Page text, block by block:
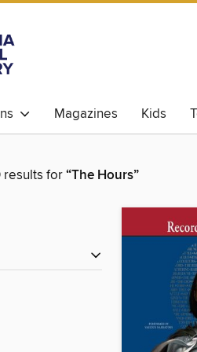
Magazines Kids
results for“The Hours”